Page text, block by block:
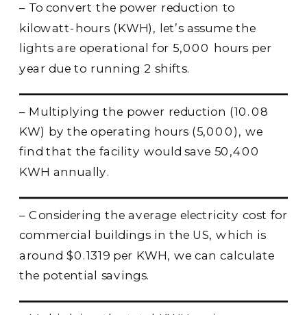
– To convert the power reduction to
kilowatt-hours (KWH), let’s assume the
lights are operational for 5,000 hours per
year due to running 2 shifts.
– Multiplying the power reduction (10.08
KW) by the operating hours (5,000), we
find that the facility would save 50,400
KWH annually.
– Considering the average electricity cost for
commercial buildings in the US, which is
around $0.1319 per KWH, we can calculate
the potential savings.